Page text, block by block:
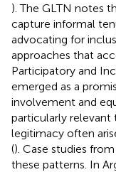
). The GLTN notes
capture informal
advocating for
approaches that
Participatory and
emerged as a
involvement and
particularly relevant
legitimacy often
(). Case studies
these patterns. In